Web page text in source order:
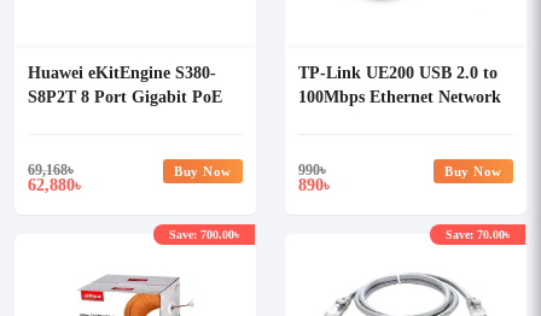
Huawei eKitEngine S380-
S8P2T 8 Port Gigabit PoE
69,168৳
62,880৳
Buy Now
TP-Link UE200 USB 2.0 to
100Mbps Ethernet Network
990৳
890৳
Buy Now
Save: 700.00৳ Save: 70.00৳